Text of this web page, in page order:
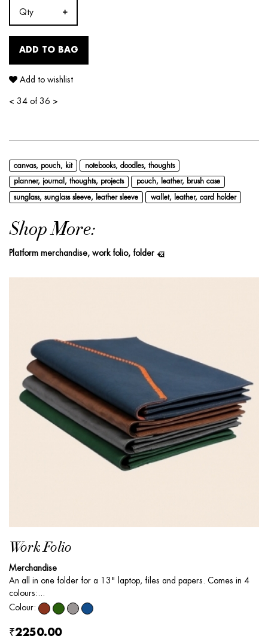
Qty
ADD TO BAG
Add to wishlist
< 34 of 36 >
canvas, pouch, kit notebooks, doodles, thoughts
planner, journal, thoughts, projects pouch, leather, brush case
sunglass, sunglass sleeve, leather sleeve wallet, leather, card holder
Shop More:
Platform merchandise, work folio, folder
Work Folio
Merchandise
An all in one folder for a 13" laptop, files and papers. Comes in 4
colours:...
Colour:
₹2250.00